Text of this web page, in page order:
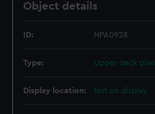
Object details
ID: NPA0928
Type: Upper deck plan
Display location: Not on display